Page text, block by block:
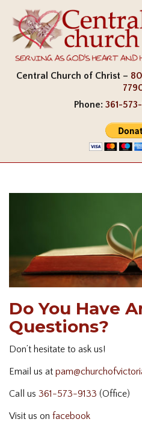
Central Church of Christ –
Phone: 361-
Do You Have
Questions?
Don’t hesitate to ask us!
Email us at
Call us 361-573-9133 (Office)
Visit us on facebook